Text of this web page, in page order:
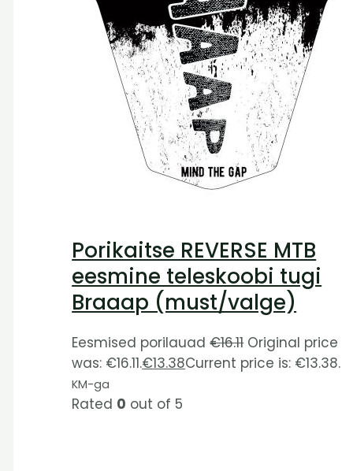
Porikaitse REVERSE MTB
eesmine teleskoobi tugi
Braaap (must/valge)
Eesmised porilauad€16.11 Original price
was: €16.11.€13.38Current price is: €13.38.
KM-ga
Rated 0 out of 5